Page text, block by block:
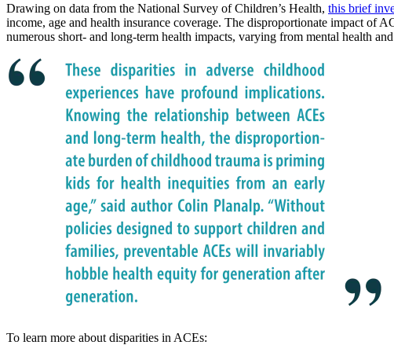
Drawing on data from the National Survey of Children’s Health, this brief
income, age and health insurance coverage. The disproportionate impact of
numerous short- and long-term health impacts, varying from mental health
To learn more about disparities in ACEs: